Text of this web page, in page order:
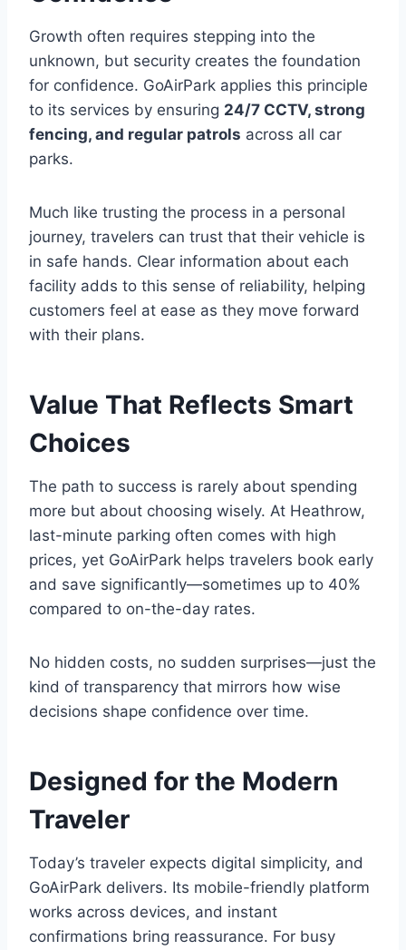
Growth often requires stepping into the
unknown, but security creates the foundation
for confidence. GoAirPark applies this principle
to its services by ensuring 24/7 CCTV, strong
fencing, and regular patrols across all car
parks.
Much like trusting the process in a personal
journey, travelers can trust that their vehicle is
in safe hands. Clear information about each
facility adds to this sense of reliability, helping
customers feel at ease as they move forward
with their plans.
Value That Reflects Smart
Choices
The path to success is rarely about spending
more but about choosing wisely. At Heathrow,
last-minute parking often comes with high
prices, yet GoAirPark helps travelers book early
and save significantly—sometimes up to 40%
compared to on-the-day rates.
No hidden costs, no sudden surprises—just the
kind of transparency that mirrors how wise
decisions shape confidence over time.
Designed for the Modern
Traveler
Today’s traveler expects digital simplicity, and
GoAirPark delivers. Its mobile-friendly platform
works across devices, and instant
confirmations bring reassurance. For busy